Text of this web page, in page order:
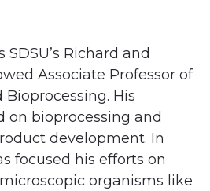
Richard and
Associate Professor of
His
on bioprocessing and
development. In
focused his efforts on
organisms like